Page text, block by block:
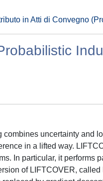
in Atti di Convegno
combines uncertainty and
in a lifted way.
In particular, it
of LIFTCOVER,